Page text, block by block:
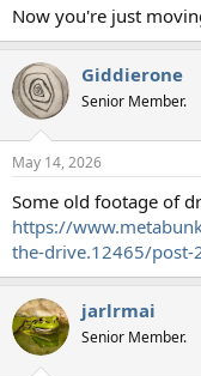
Now you're just
Giddierone
Senior Member.
May 14, 2026
Some old footage of
https://
the-drive.12465/post-
jarlrmai
Senior Member.